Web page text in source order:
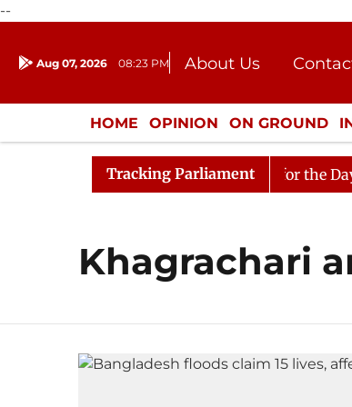
--
Aug 07, 2026 08:23 PM About Us
Donation
Press
HOME OPINION ON GROUND
ENTERTAINMENT CULTURE
Tracking Parliament
Rajya Sabha, House Adjourned for the Day
Khagrachari